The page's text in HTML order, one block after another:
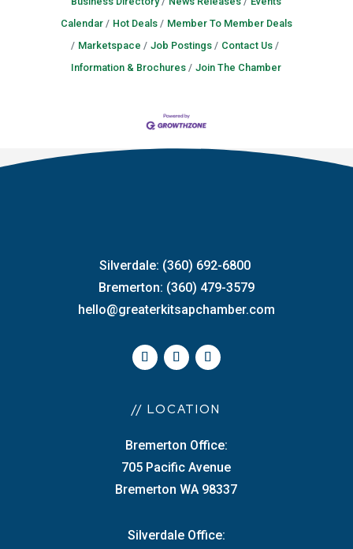
Calendar
Hot Deals
Member To Member Deals
Marketspace
Job Postings
Contact Us
Information & Brochures
Join The Chamber
Silverdale: (360) 692-6800
Bremerton: (360) 479-3579
hello@greaterkitsapchamber.com
// LOCATION
Bremerton Office:
705 Pacific Avenue
Bremerton WA 98337
Silverdale Office: